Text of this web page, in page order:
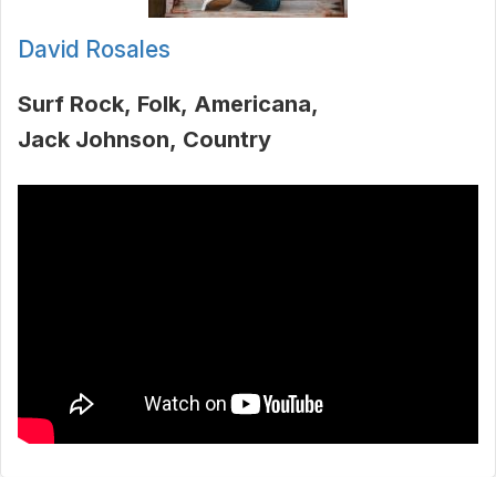
David Rosales
Surf Rock Folk Americana
Jack Johnson Country